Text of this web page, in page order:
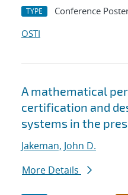
TYPE Conference
OSTI
A mathematical
certification and
systems in the
Jakeman, John D.
More Details